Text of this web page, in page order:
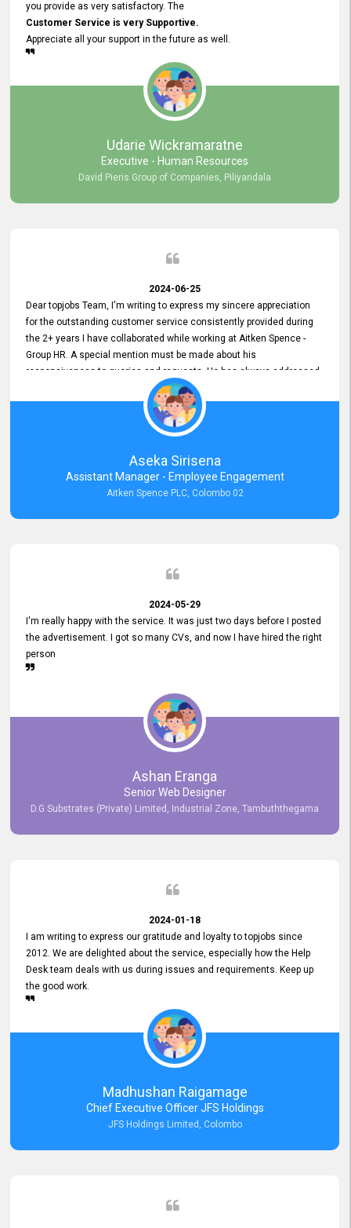
you provide as very satisfactory. The
Customer Service is very Supportive.
Appreciate all your support in the future as well.
Udarie Wickramaratne
Executive - Human Resources
David Pieris Group of Companies, Piliyandala
2024-06-25
Dear topjobs Team, I'm writing to express my sincere appreciation
for the outstanding customer service consistently provided during
the 2+ years I have collaborated while working at Aitken Spence -
Group HR. A special mention must be made about his
responsiveness to queries and requests. He has always addressed
them promptly and effectively, irrespective of them being conveyed
over the phone or via email. Thank you once again for your ongoing
Aseka Sirisena
Assistant Manager - Employee Engagement
Aitken Spence PLC, Colombo 02
2024-05-29
I'm really happy with the service. It was just two days before I posted
the advertisement. I got so many CVs, and now I have hired the right
person
Ashan Eranga
Senior Web Designer
D.G Substrates (Private) Limited, Industrial Zone, Tambuththegama
2024-01-18
I am writing to express our gratitude and loyalty to topjobs since
2012. We are delighted about the service, especially how the Help
Desk team deals with us during issues and requirements. Keep up
the good work.
Madhushan Raigamage
Chief Executive Officer JFS Holdings
JFS Holdings Limited, Colombo